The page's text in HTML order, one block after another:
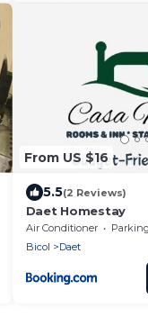
From US $16
5.5(2 Reviews)
Daet Homestay
Air Conditioner Parking
Bicol
Daet